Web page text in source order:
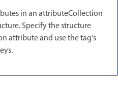
in an attributeCollection
Specify the structure
attribute and use the tag's